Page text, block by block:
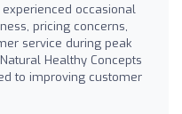
occasional
pricing concerns,
service during peak
Healthy Concepts
to improving customer